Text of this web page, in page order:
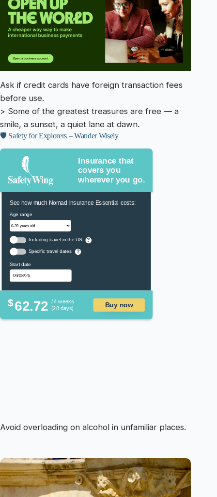
Ask if credit cards have foreign transaction fees
before use.
> Some of the greatest treasures are free — a
smile, a sunset, a quiet lane at dawn.
🛡️ Safety for Explorers – Wander Wisely
Insurance that
covers you
wherever you go.
See how much Nomad Insurance Essential costs:
Age range
Including travel in the US ?
Specific travel dates ?
Start date
$62.72 / 4 weeks
(28 days)
Buy now
Avoid overloading on alcohol in unfamiliar places.